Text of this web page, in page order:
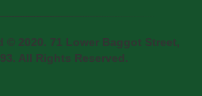
© 2020. 71 Lower Baggot Street,
All Rights Reserved.